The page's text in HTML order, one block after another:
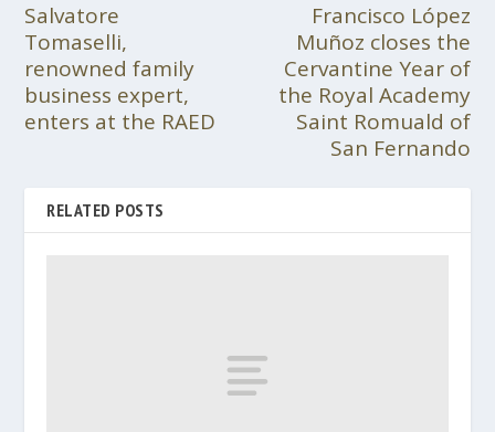
Salvatore
Tomaselli,
renowned family
business expert,
enters at the RAED
Francisco López
Muñoz closes the
Cervantine Year of
the Royal Academy
Saint Romuald of
San Fernando
RELATED POSTS